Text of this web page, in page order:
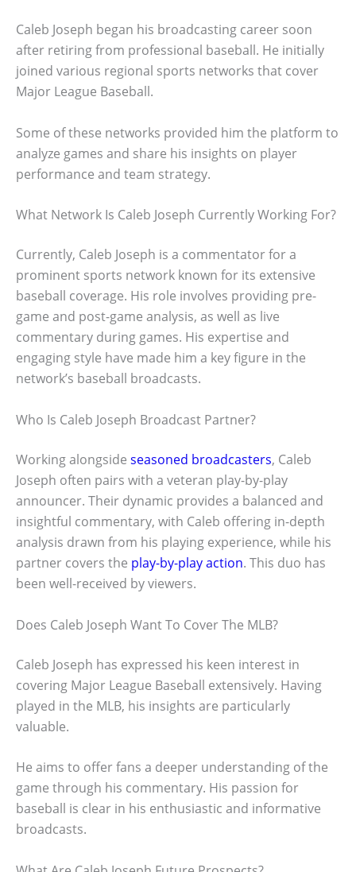
Caleb Joseph began his broadcasting career soon
after retiring from professional baseball. He initially
joined various regional sports networks that cover
Major League Baseball.
Some of these networks provided him the platform to
analyze games and share his insights on player
performance and team strategy.
What Network Is Caleb Joseph Currently Working For?
Currently, Caleb Joseph is a commentator for a
prominent sports network known for its extensive
baseball coverage. His role involves providing pre-
game and post-game analysis, as well as live
commentary during games. His expertise and
engaging style have made him a key figure in the
network’s baseball broadcasts.
Who Is Caleb Joseph Broadcast Partner?
Working alongside seasoned broadcasters, Caleb
Joseph often pairs with a veteran play-by-play
announcer. Their dynamic provides a balanced and
insightful commentary, with Caleb offering in-depth
analysis drawn from his playing experience, while his
partner covers the play-by-play action. This duo has
been well-received by viewers.
Does Caleb Joseph Want To Cover The MLB?
Caleb Joseph has expressed his keen interest in
covering Major League Baseball extensively. Having
played in the MLB, his insights are particularly
valuable.
He aims to offer fans a deeper understanding of the
game through his commentary. His passion for
baseball is clear in his enthusiastic and informative
broadcasts.